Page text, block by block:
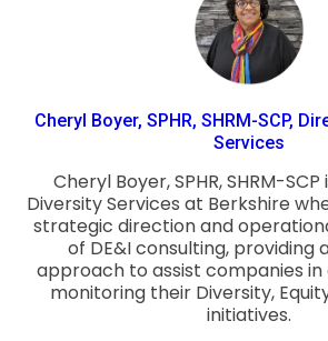
Cheryl Boyer, SPHR, SHRM-SCP,
Services
Cheryl Boyer, SPHR, SHRM-
Diversity Services at Berkshire
strategic direction and
of DE&I consulting, providing
approach to assist companies
monitoring their Diversity,
initiatives.